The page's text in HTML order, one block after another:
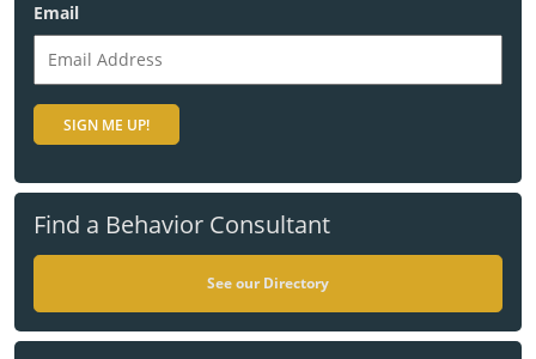
Email
Find a Behavior Consultant
See our Directory